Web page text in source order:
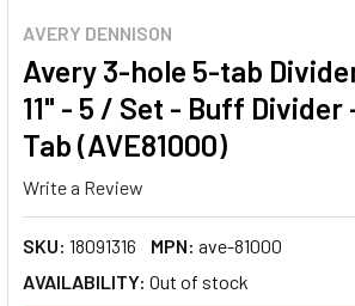
AVERY DENNISON
Avery 3-hole 5-tab
11" - 5 / Set - Buff
Tab (AVE81000)
Write a Review
SKU: 18091316 MPN: ave-81000
AVAILABILITY: Out of stock